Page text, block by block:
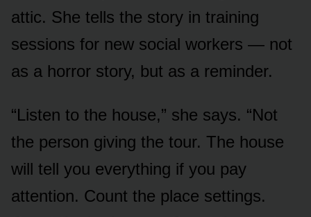
attic. She tells the story in training
sessions for new social workers — not
as a horror story, but as a reminder.
“Listen to the house,” she says. “Not
the person giving the tour. The house
will tell you everything if you pay
attention. Count the place settings.